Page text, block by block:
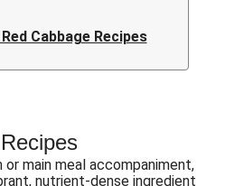
Cabbage Recipes
main meal accompaniment,
nutrient-dense ingredient